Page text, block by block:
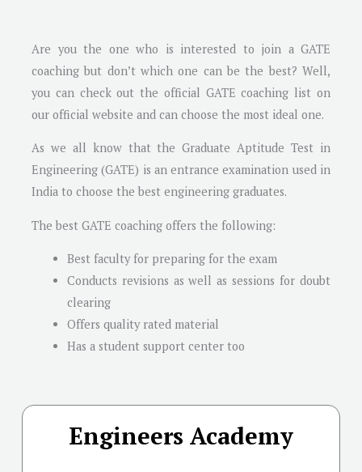
Are you the one who is interested to join a GATE
coaching but don’t which one can be the best? Well,
you can check out the official GATE coaching list on
our official website and can choose the most ideal one.
As we all know that the Graduate Aptitude Test in
Engineering (GATE) is an entrance examination used in
India to choose the best engineering graduates.
The best GATE coaching offers the following:
Best faculty for preparing for the exam
Conducts revisions as well as sessions for doubt
clearing
Offers quality rated material
Has a student support center too
Engineers Academy